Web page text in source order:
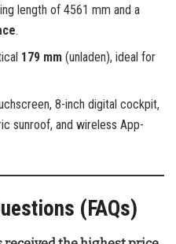
length of 4561 mm and a
.
179 mm (unladen), ideal for
8-inch digital cockpit,
sunroof, and wireless App-
(FAQs)